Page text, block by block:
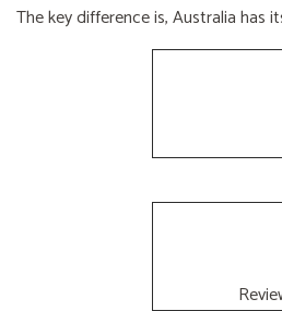
The key difference is, Australia has